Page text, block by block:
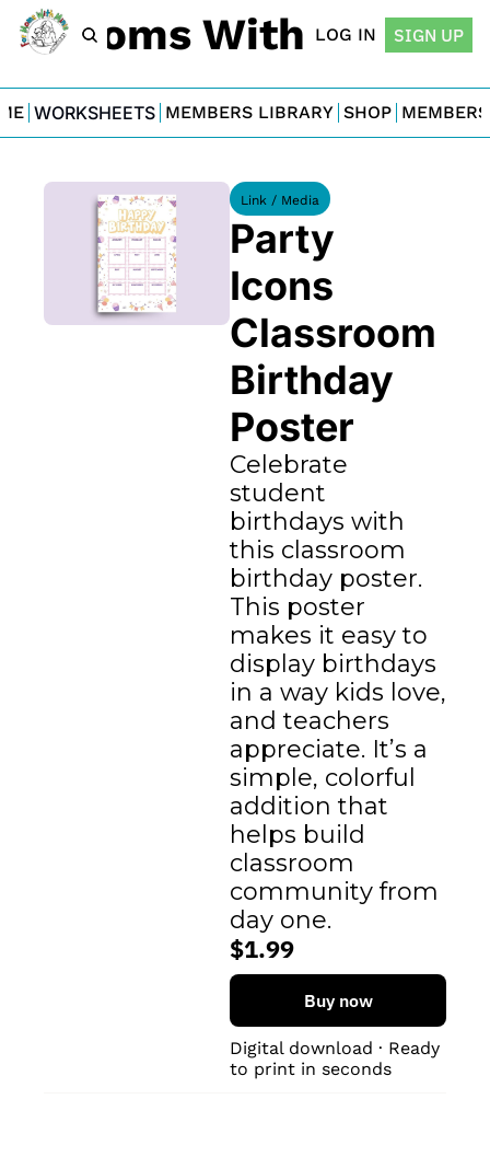
Moms With Minis
LOG IN SIGN UP
WORKSHEETS MEMBERS LIBRARY SHOP
Link / Media
Party
Icons
Classroom
Birthday
Poster
Celebrate
student
birthdays with
this classroom
birthday poster.
This poster
makes it easy to
display birthdays
in a way kids love,
and teachers
appreciate. It’s a
simple, colorful
addition that
helps build
classroom
community from
day one.
$1.99
Buy now
Digital download · Ready
to print in seconds